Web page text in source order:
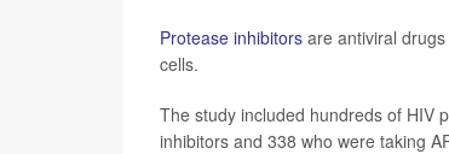
Protease inhibitors are antiviral
cells.
The study included hundreds of HIV
inhibitors and 338 who were taking